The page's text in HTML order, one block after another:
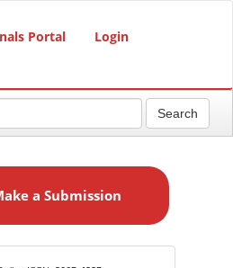
Portal Login
Search
a Submission